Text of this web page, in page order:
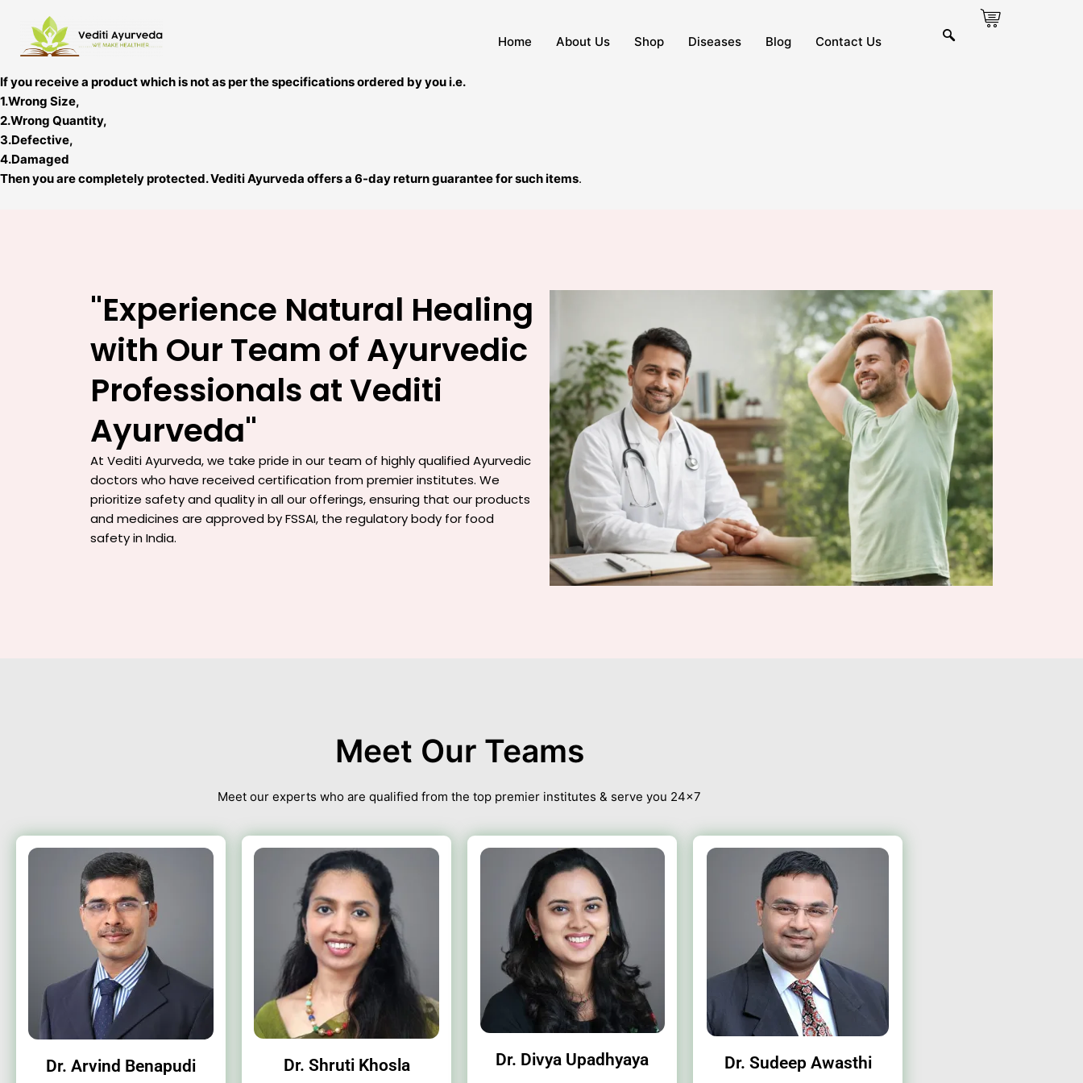
content
Home About Us Shop Diseases Blog Contact Us
If you receive a product which is not as per the specifications ordered by you i.e.
1.Wrong Size,
2.Wrong Quantity,
3.Defective,
4.Damaged
Then you are completely protected. Vediti Ayurveda offers a 6-day return guarantee for such items.
"Experience Natural Healing
with Our Team of Ayurvedic
Professionals at Vediti
Ayurveda"
At Vediti Ayurveda, we take pride in our team of highly qualified Ayurvedic
doctors who have received certification from premier institutes. We
prioritize safety and quality in all our offerings, ensuring that our products
and medicines are approved by FSSAI, the regulatory body for food
safety in India.
Meet Our Teams
Meet our experts who are qualified from the top premier institutes & serve you 24×7
Dr. Arvind Benapudi Dr. Shruti Khosla Dr. Divya Upadhyaya Dr. Sudeep Awasthi